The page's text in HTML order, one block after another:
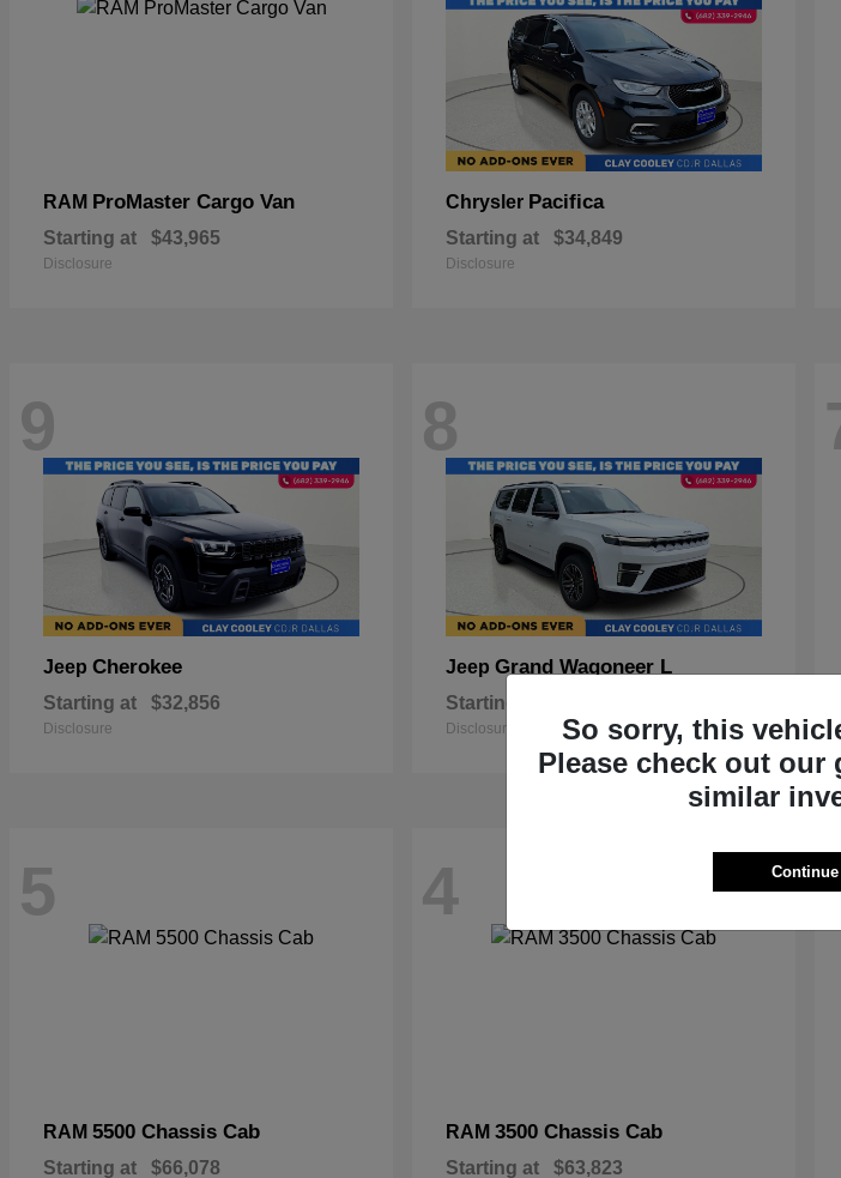
RAM ProMaster Cargo Van
Starting at $43,965
Disclosure
Chrysler Pacifica
Starting at $34,849
Disclosure
9
Jeep Cherokee
Starting at $32,856
Disclosure
8
Jeep Grand Wagoneer L
Starting at
Disclosure
5
RAM 5500 Chassis Cab
Starting at $66,078
4
RAM 3500 Chassis Cab
Starting at $63,823
So sorry, this
Please check out our
similar
Continue